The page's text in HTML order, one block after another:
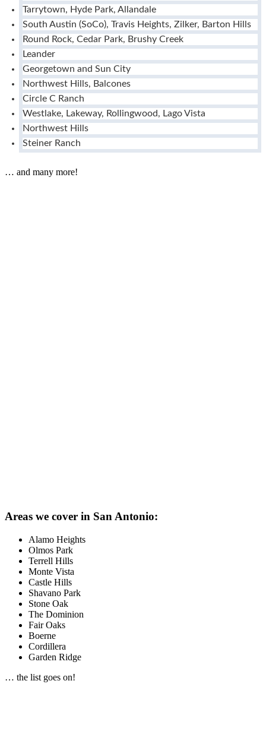
Tarrytown, Hyde Park, Allandale
South Austin (SoCo), Travis Heights, Zilker, Barton Hills
Round Rock, Cedar Park, Brushy Creek
Leander
Georgetown and Sun City
Northwest Hills, Balcones
Circle C Ranch
Westlake, Lakeway, Rollingwood, Lago Vista
Northwest Hills
Steiner Ranch
… and many more!
Areas we cover in San Antonio:
Alamo Heights
Olmos Park
Terrell Hills
Monte Vista
Castle Hills
Shavano Park
Stone Oak
The Dominion
Fair Oaks
Boerne
Cordillera
Garden Ridge
… the list goes on!